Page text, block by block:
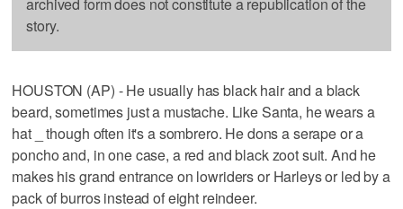
story.
HOUSTON (AP) - He usually has black hair and a black
beard, sometimes just a mustache. Like Santa, he wears a
hat _ though often it's a sombrero. He dons a serape or a
poncho and, in one case, a red and black zoot suit. And he
makes his grand entrance on lowriders or Harleys or led by a
pack of burros instead of eight reindeer.